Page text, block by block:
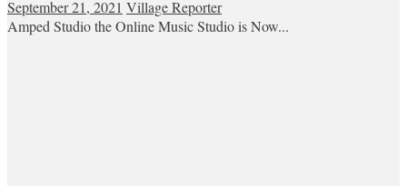
September 21, 2021 Village Reporter
Amped Studio the Online Music Studio is Now...